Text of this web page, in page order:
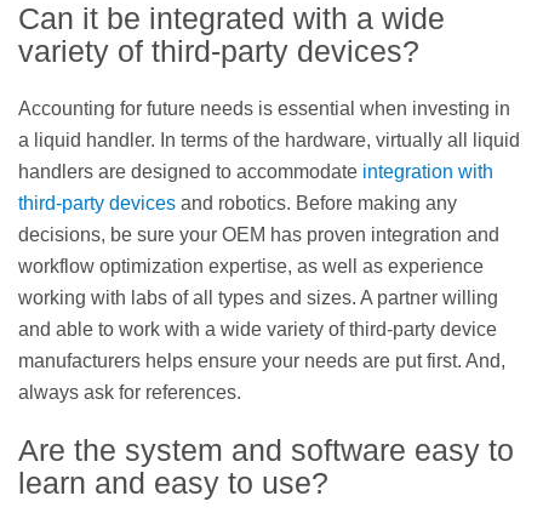
Can it be integrated with a wide
variety of third-party devices?
Accounting for future needs is essential when investing in
a liquid handler. In terms of the hardware, virtually all liquid
handlers are designed to accommodate integration with
third-party devices and robotics. Before making any
decisions, be sure your OEM has proven integration and
workflow optimization expertise, as well as experience
working with labs of all types and sizes. A partner willing
and able to work with a wide variety of third-party device
manufacturers helps ensure your needs are put first. And,
always ask for references.
Are the system and software easy to
learn and easy to use?